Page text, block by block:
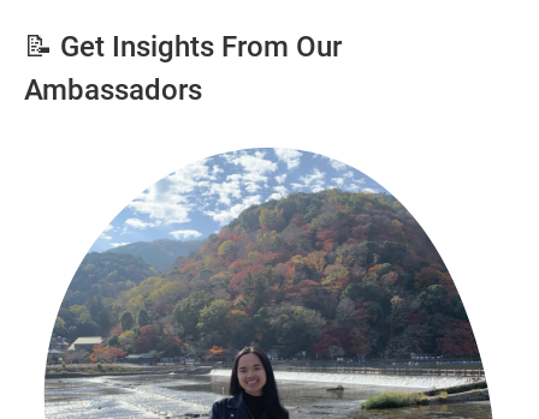
📝 Get Insights From Our
Ambassadors